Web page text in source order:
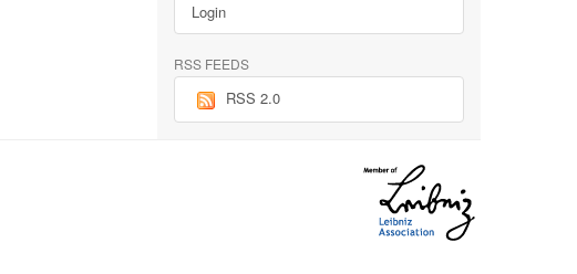
Login
RSS FEEDS
RSS 2.0